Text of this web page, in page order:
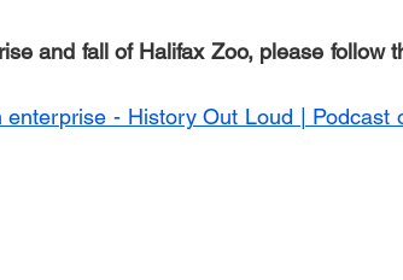
and fall of Halifax Zoo, please follow
- History Out Loud | Podcast